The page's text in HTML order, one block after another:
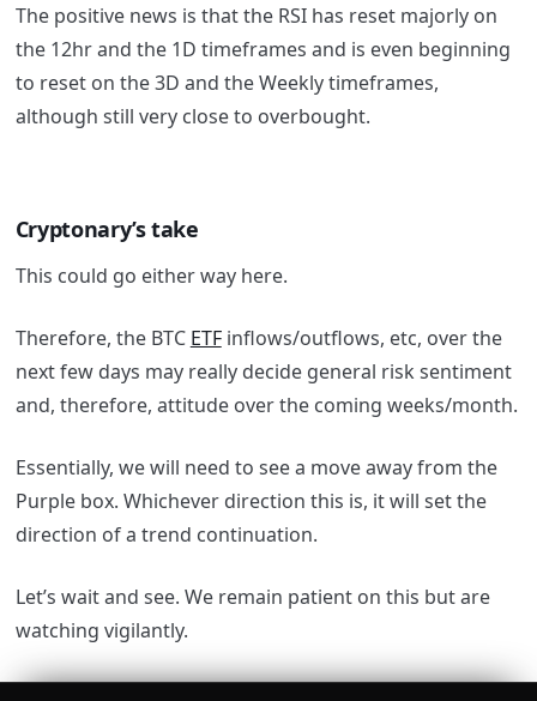
The positive news is that the RSI has reset majorly on
the 12hr and the 1D timeframes and is even beginning
to reset on the 3D and the Weekly timeframes,
although still very close to overbought.
Cryptonary’s take
This could go either way here.
Therefore, the BTC ETFinflows/outflows, etc, over the
next few days may really decide general risk sentiment
and, therefore, attitude over the coming weeks/month.
Essentially, we will need to see a move away from the
Purple box. Whichever direction this is, it will set the
direction of a trend continuation.
Let’s wait and see. We remain patient on this but are
watching vigilantly.